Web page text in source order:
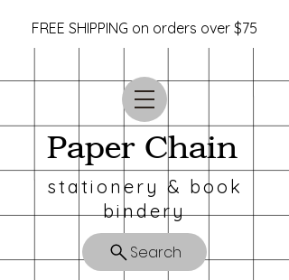
Paper Chain
stationery & book
bindery
Search
FREE SHIPPING on orders over $75